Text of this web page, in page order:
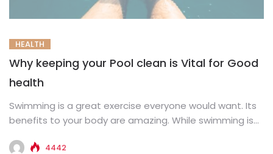
HEALTH
Why keeping your Pool clean is Vital for Good
health
Swimming is a great exercise everyone would want. Its
benefits to your body are amazing. While swimming is
4442